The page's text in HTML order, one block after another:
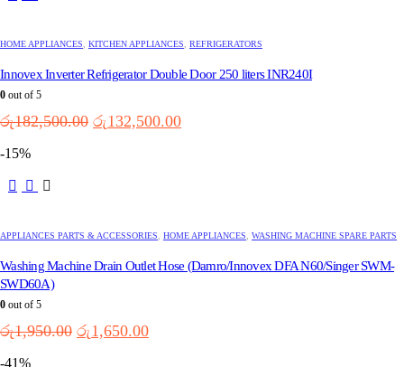
HOME APPLIANCES KITCHEN APPLIANCES REFRIGERATORS
Innovex Inverter Refrigerator Double Door 250 liters INR240I
0 out of 5
රු182,500.00 Original
රු132,500.00Current
-15%
APPLIANCES PARTS & ACCESSORIES HOME APPLIANCES WASHING MACHINE SPARE PARTS
Washing Machine Drain Outlet Hose (Damro/Innovex DFA N60/Singer SWM-
SWD60A)
0 out of 5
රු1,950.00 Original
රු1,650.00Current
-41%